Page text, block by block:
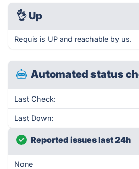
👌 Up
Requis is UP and reachable by us.
Automated status
Last Check:
Last Down:
Reported issues last 24h
None